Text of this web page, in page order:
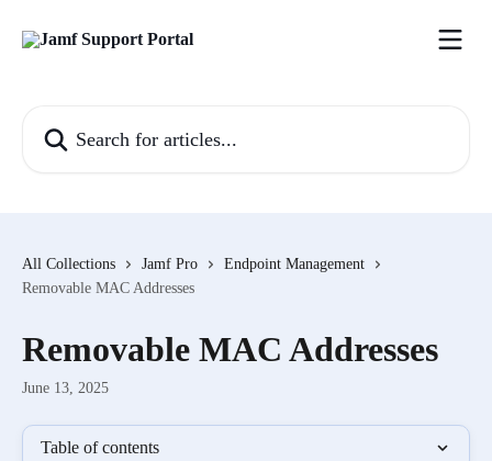
All Collections Jamf Pro
Endpoint Management
Removable MAC Addresses
Removable MAC Addresses
June 13, 2025
Table of contents